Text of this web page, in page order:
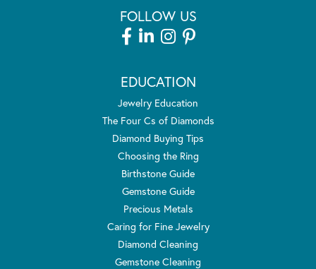
FOLLOW US
EDUCATION
Jewelry Education
The Four Cs of Diamonds
Diamond Buying Tips
Choosing the Ring
Birthstone Guide
Gemstone Guide
Precious Metals
Caring for Fine Jewelry
Diamond Cleaning
Gemstone Cleaning